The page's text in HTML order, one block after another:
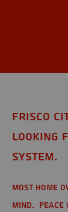
Frisco
looking
System.
Most home
mind.